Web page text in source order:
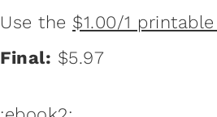
Use the $1.00/1
Final: $5.97